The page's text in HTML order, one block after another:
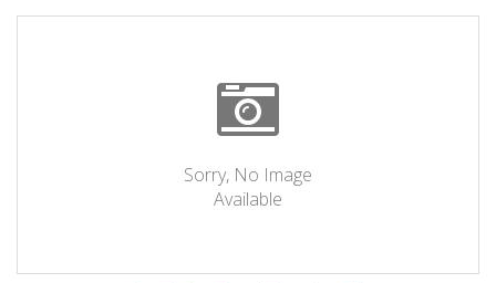
Sorry, No Image
Available